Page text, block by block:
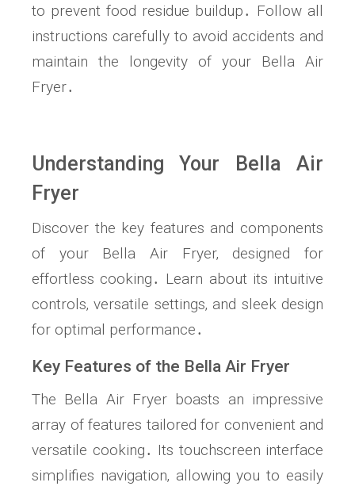
to prevent food residue buildup․ Follow all
instructions carefully to avoid accidents and
maintain the longevity of your Bella Air
Fryer․
Understanding Your Bella Air
Fryer
Discover the key features and components
of your Bella Air Fryer‚ designed for
effortless cooking․ Learn about its intuitive
controls‚ versatile settings‚ and sleek design
for optimal performance․
Key Features of the Bella Air Fryer
The Bella Air Fryer boasts an impressive
array of features tailored for convenient and
versatile cooking․ Its touchscreen interface
simplifies navigation‚ allowing you to easily